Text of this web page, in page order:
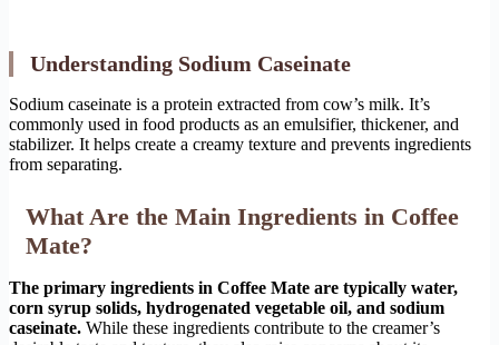
Understanding Sodium Caseinate
Sodium caseinate is a protein extracted from cow’s milk. It’s
commonly used in food products as an emulsifier, thickener, and
stabilizer. It helps create a creamy texture and prevents ingredients
from separating.
What Are the Main Ingredients in Coffee
Mate?
The primary ingredients in Coffee Mate are typically water,
corn syrup solids, hydrogenated vegetable oil, and sodium
caseinate. While these ingredients contribute to the creamer’s